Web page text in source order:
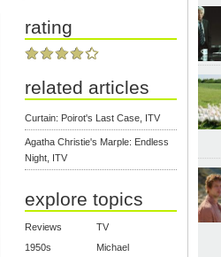
rating
related articles
Curtain: Poirot's Last Case, ITV
Agatha Christie's Marple: Endless
Night, ITV
explore topics
Reviews
TV
1950s
Michael